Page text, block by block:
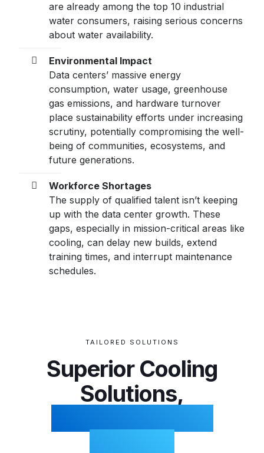
are already among the top 10 industrial
water consumers, raising serious concerns
about water availability.
Environmental Impact
Data centers’ massive energy
consumption, water usage, greenhouse
gas emissions, and hardware turnover
place sustainability efforts under increasing
scrutiny, potentially compromising the well-
being of communities, ecosystems, and
future generations.
Workforce Shortages
The supply of qualified talent isn’t keeping
up with the data center growth. These
gaps, especially in mission-critical areas like
cooling, can delay new builds, extend
training times, and interrupt maintenance
schedules.
TAILORED SOLUTIONS
Superior Cooling
Solutions,